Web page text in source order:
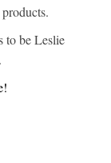
to be Leslie